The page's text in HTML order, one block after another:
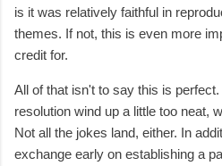
is it was relatively faithful in
themes. If not, this is even more
credit for.
All of that isn't to say this is
resolution wind up a little too neat,
Not all the jokes land, either. In
exchange early on establishing a